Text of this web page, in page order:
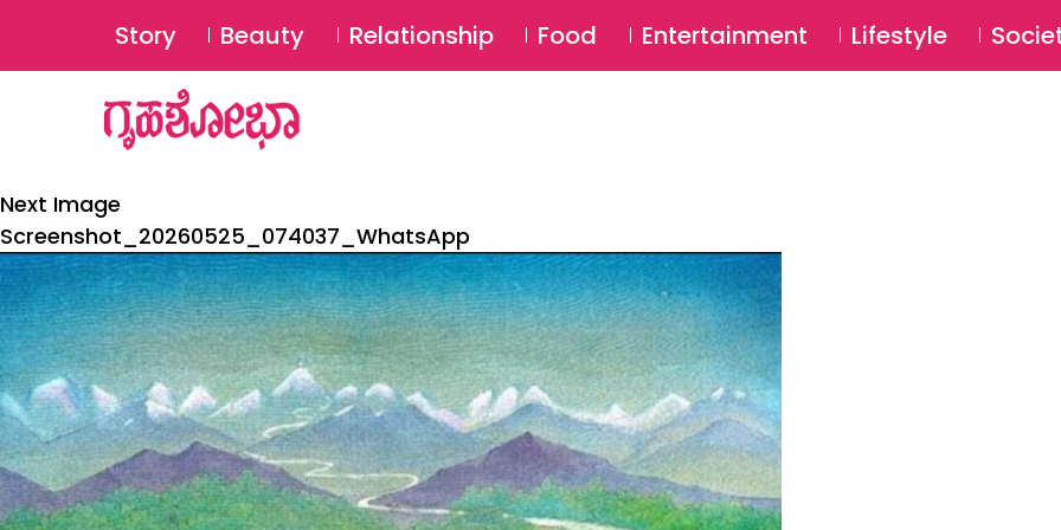
Story Beauty Relationship Food Entertainment Lifestyle
Next Image
Screenshot_20260525_074037_WhatsApp